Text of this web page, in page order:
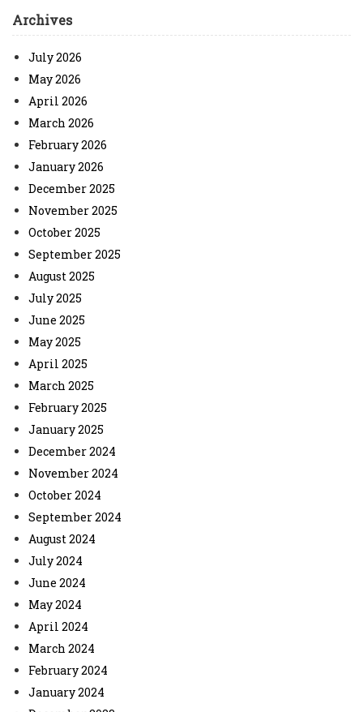
Archives
July 2026
May 2026
April 2026
March 2026
February 2026
January 2026
December 2025
November 2025
October 2025
September 2025
August 2025
July 2025
June 2025
May 2025
April 2025
March 2025
February 2025
January 2025
December 2024
November 2024
October 2024
September 2024
August 2024
July 2024
June 2024
May 2024
April 2024
March 2024
February 2024
January 2024